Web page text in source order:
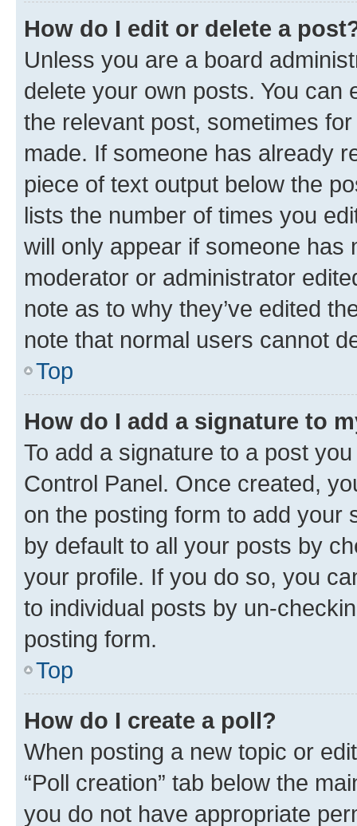
How do I edit or delete a
Unless you are a board
delete your own posts. You can
the relevant post, sometimes
made. If someone has already
piece of text output below the
lists the number of times you
will only appear if someone has
moderator or administrator
note as to why they’ve edited
note that normal users cannot
Top
How do I add a signature to
To add a signature to a post
Control Panel. Once created,
on the posting form to add your
by default to all your posts by
your profile. If you do so, you
to individual posts by un-
posting form.
Top
How do I create a poll?
When posting a new topic or
“Poll creation” tab below the
you do not have appropriate